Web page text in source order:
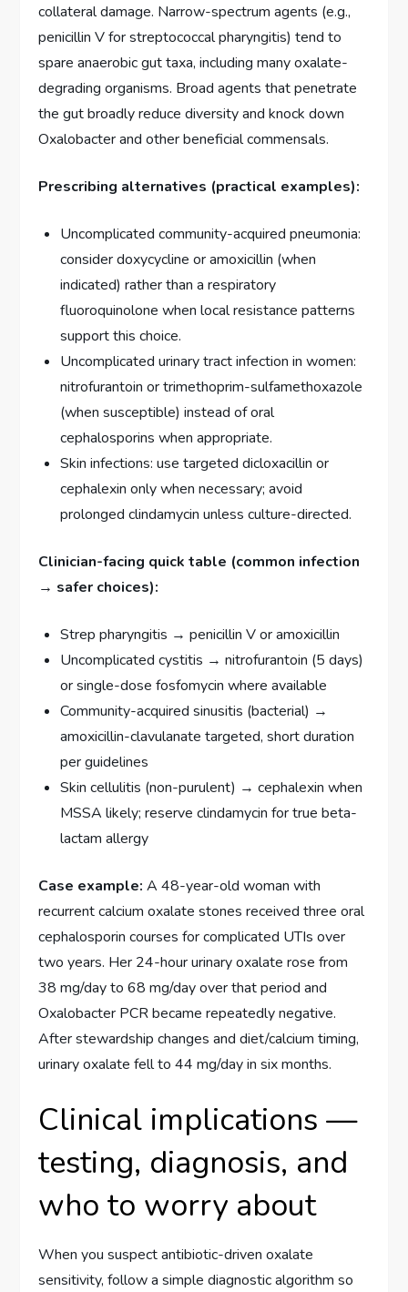
collateral damage. Narrow-spectrum agents (e.g.,
penicillin V for streptococcal pharyngitis) tend to
spare anaerobic gut taxa, including many oxalate-
degrading organisms. Broad agents that penetrate
the gut broadly reduce diversity and knock down
Oxalobacter and other beneficial commensals.
Prescribing alternatives (practical examples):
Uncomplicated community-acquired pneumonia:
consider doxycycline or amoxicillin (when
indicated) rather than a respiratory
fluoroquinolone when local resistance patterns
support this choice.
Uncomplicated urinary tract infection in women:
nitrofurantoin or trimethoprim-sulfamethoxazole
(when susceptible) instead of oral
cephalosporins when appropriate.
Skin infections: use targeted dicloxacillin or
cephalexin only when necessary; avoid
prolonged clindamycin unless culture-directed.
Clinician-facing quick table (common infection
→ safer choices):
Strep pharyngitis → penicillin V or amoxicillin
Uncomplicated cystitis → nitrofurantoin (5 days)
or single-dose fosfomycin where available
Community-acquired sinusitis (bacterial) →
amoxicillin-clavulanate targeted, short duration
per guidelines
Skin cellulitis (non-purulent) → cephalexin when
MSSA likely; reserve clindamycin for true beta-
lactam allergy
Case example: A 48-year-old woman with
recurrent calcium oxalate stones received three oral
cephalosporin courses for complicated UTIs over
two years. Her 24-hour urinary oxalate rose from
38 mg/day to 68 mg/day over that period and
Oxalobacter PCR became repeatedly negative.
After stewardship changes and diet/calcium timing,
urinary oxalate fell to 44 mg/day in six months.
Clinical implications —
testing, diagnosis, and
who to worry about
When you suspect antibiotic-driven oxalate
sensitivity, follow a simple diagnostic algorithm so